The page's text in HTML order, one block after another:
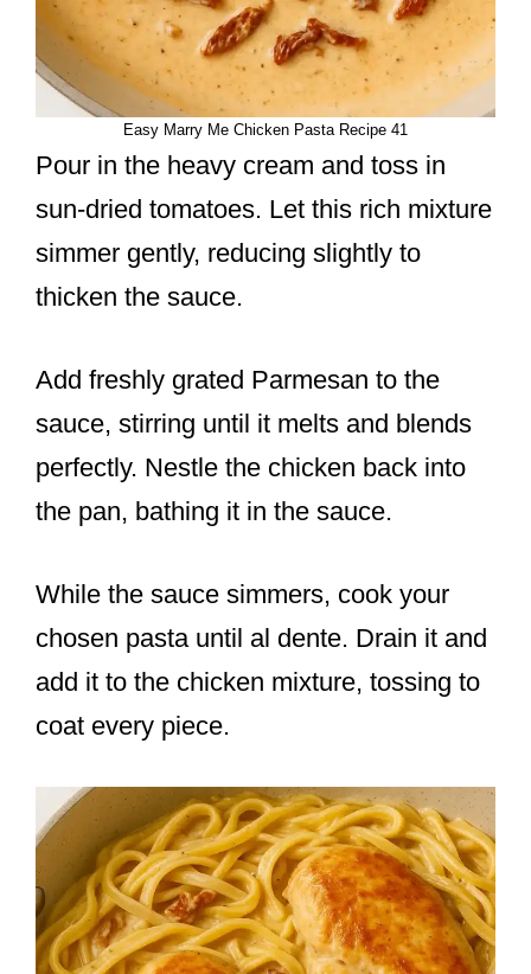
Easy Marry Me Chicken Pasta Recipe 41
Pour in the heavy cream and toss in
sun-dried tomatoes. Let this rich mixture
simmer gently, reducing slightly to
thicken the sauce.
Add freshly grated Parmesan to the
sauce, stirring until it melts and blends
perfectly. Nestle the chicken back into
the pan, bathing it in the sauce.
While the sauce simmers, cook your
chosen pasta until al dente. Drain it and
add it to the chicken mixture, tossing to
coat every piece.